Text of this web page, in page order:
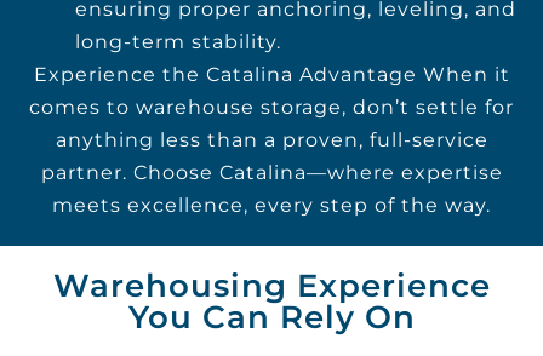
ensuring proper anchoring, leveling, and
long-term stability.
Experience the Catalina Advantage When it
comes to warehouse storage, don’t settle for
anything less than a proven, full-service
partner. Choose Catalina—where expertise
meets excellence, every step of the way.
Warehousing Experience
You Can Rely On